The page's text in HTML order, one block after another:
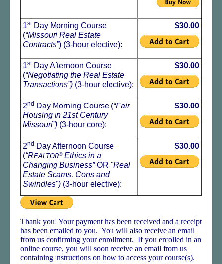
1stDay Morning Course
(“Missouri Real Estate
Contracts”) (3-hour elective):
$30.00
1stDay Afternoon Course
(“Negotiating the Real Estate
Transactions”) (3-hour elective):
$30.00
2nd Day Morning Course (“Fair
Housing in 21st Century
Missouri”) (3-hour core):
$30.00
2nd Day Afternoon Course
(“REALTOR®Ethics in a
Changing Business” OR "Real
Estate Scams, Cons and
Swindles") (3-hour elective):
$30.00
Thank you! Your payment has been received and a receipt
has been emailed to you. You will also receive an email
from us confirming your enrollment. If you enrolled in an
online course, you will soon receive an email from us
containing instructions on how to access your course(s).